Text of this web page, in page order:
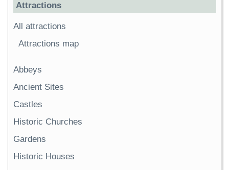
Attractions
All attractions
Attractions map
Abbeys
Ancient Sites
Castles
Historic Churches
Gardens
Historic Houses